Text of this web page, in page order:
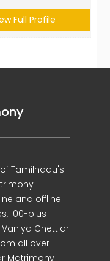
Full Profile
Tamilnadu's
and offline
100-plus
Chettiar
all over
Matrimony